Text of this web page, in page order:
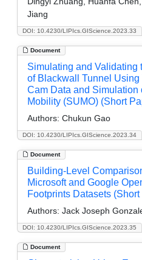
DOI: 10.4230/LIPIcs.GIScience.2023.33
Jiang
Document
DOI: 10.4230/LIPIcs.GIScience.2023.34
Simulating and Validating
of Blackwall Tunnel Using
Cam Data and Simulation
Mobility (SUMO) (Short
Authors: Chukun Gao
Document
DOI: 10.4230/LIPIcs.GIScience.2023.35
Building-Level
Microsoft and Google
Footprints Datasets
Authors: Jack Joseph
Document